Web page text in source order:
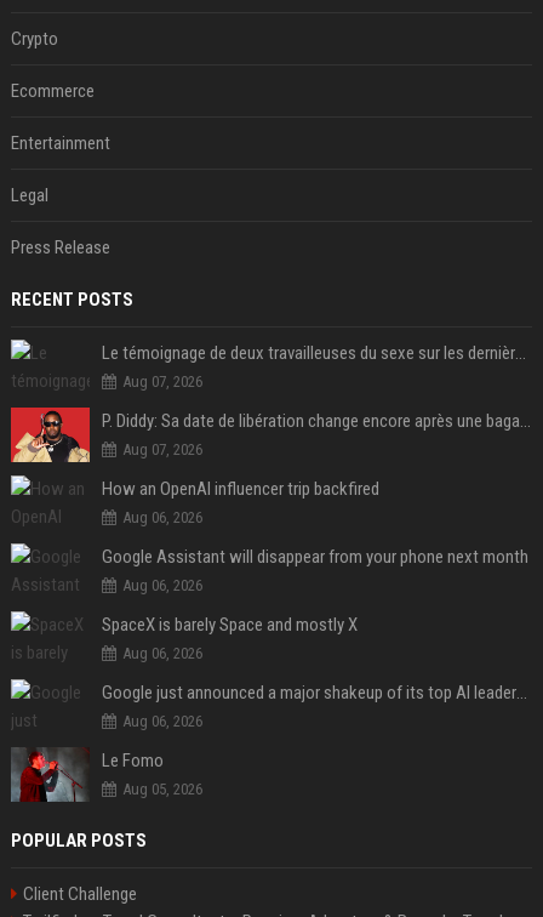
Crypto
Ecommerce
Entertainment
Legal
Press Release
RECENT POSTS
Le témoignage de deux travailleuses du sexe sur les dernières heures de Liam Payne a été dévoilé
Aug 07, 2026
P. Diddy: Sa date de libération change encore après une bagarre
Aug 07, 2026
How an OpenAI influencer trip backfired
Aug 06, 2026
Google Assistant will disappear from your phone next month
Aug 06, 2026
SpaceX is barely Space and mostly X
Aug 06, 2026
Google just announced a major shakeup of its top AI leadership
Aug 06, 2026
Le Fomo
Aug 05, 2026
POPULAR POSTS
Client Challenge